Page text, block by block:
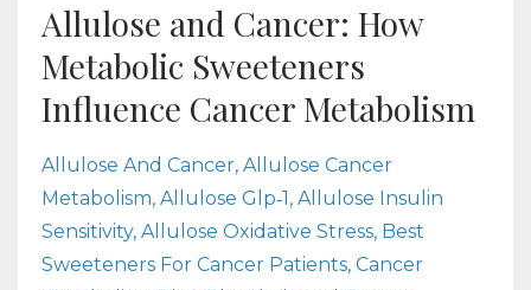
Allulose and Cancer: How
Metabolic Sweeteners
Influence Cancer Metabolism
Allulose And Cancer Allulose Cancer
Metabolism Allulose Glp‑1 Allulose Insulin
Sensitivity Allulose Oxidative Stress Best
Sweeteners For Cancer Patients Cancer